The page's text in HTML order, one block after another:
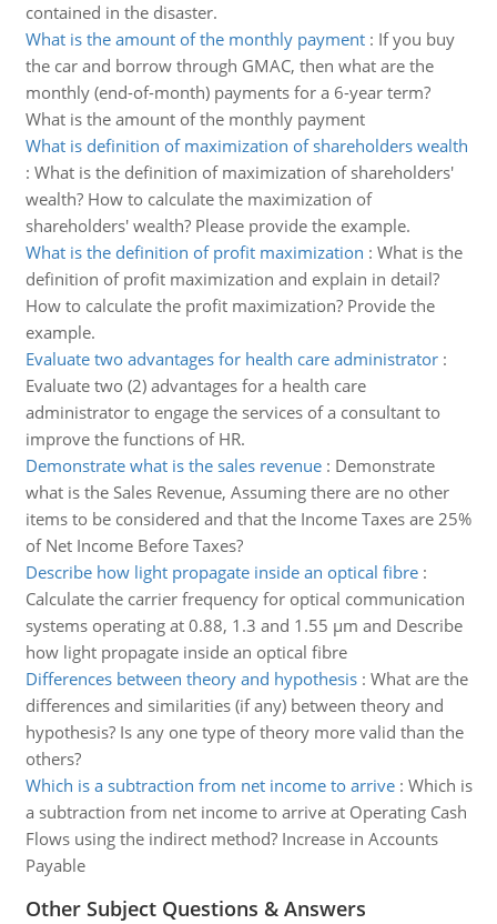
contained in the disaster.
What is the amount of the monthly payment: If you buy
the car and borrow through GMAC, then what are the
monthly (end-of-month) payments for a 6-year term?
What is the amount of the monthly payment
What is definition of maximization of shareholders wealth
: What is the definition of maximization of shareholders'
wealth? How to calculate the maximization of
shareholders' wealth? Please provide the example.
What is the definition of profit maximization : What is the
definition of profit maximization and explain in detail?
How to calculate the profit maximization? Provide the
example.
Evaluate two advantages for health care administrator:
Evaluate two (2) advantages for a health care
administrator to engage the services of a consultant to
improve the functions of HR.
Demonstrate what is the sales revenue: Demonstrate
what is the Sales Revenue, Assuming there are no other
items to be considered and that the Income Taxes are 25%
of Net Income Before Taxes?
Describe how light propagate inside an optical fibre:
Calculate the carrier frequency for optical communication
systems operating at 0.88, 1.3 and 1.55 µm and Describe
how light propagate inside an optical fibre
Differences between theory and hypothesis: What are the
differences and similarities (if any) between theory and
hypothesis? Is any one type of theory more valid than the
others?
Which is a subtraction from net income to arrive: Which is
a subtraction from net income to arrive at Operating Cash
Flows using the indirect method? Increase in Accounts
Payable
Other Subject Questions & Answers